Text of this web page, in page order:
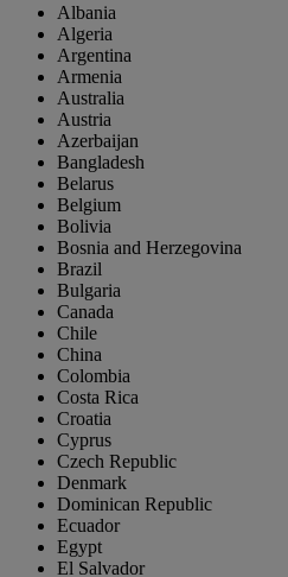
Albania
Algeria
Argentina
Armenia
Australia
Austria
Azerbaijan
Bangladesh
Belarus
Belgium
Bolivia
Bosnia and Herzegovina
Brazil
Bulgaria
Canada
Chile
China
Colombia
Costa Rica
Croatia
Cyprus
Czech Republic
Denmark
Dominican Republic
Ecuador
Egypt
El Salvador